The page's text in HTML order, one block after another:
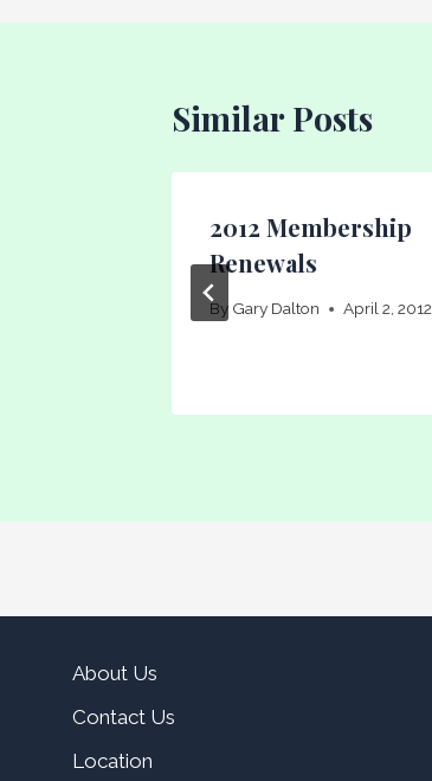
Similar Posts
2012 Membership
Renewals
By Gary Dalton April 2, 2012
About Us
Contact Us
Location